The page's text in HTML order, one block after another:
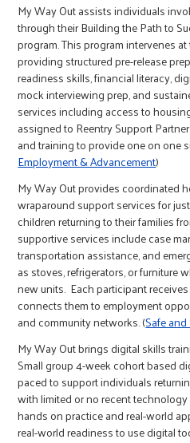
My Way Out assists individuals
through their Building the Path to
program. This program intervenes
providing structured pre-release
readiness skills, financial literacy,
mock interviewing prep, and
services including access to
assigned to Reentry Support
and training to provide one on one
Employment & Advancement)
My Way Out provides coordinated
wraparound support services for
children returning to their families
supportive services include case
transportation assistance, and
as stoves, refrigerators, or furniture
new units. Each participant
connects them to employment
and community networks. (Safe
My Way Out brings digital skills
Small group 4-week cohort based
paced to support individuals
with limited or no recent
hands on practice and real-world
real-world readiness to use digital